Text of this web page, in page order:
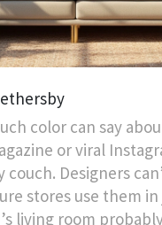
color can say
or viral
Designers
stores use them
living room